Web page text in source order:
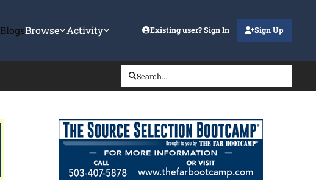
BlogsBrowse Activity Existing user? Sign In Sign Up
Search...